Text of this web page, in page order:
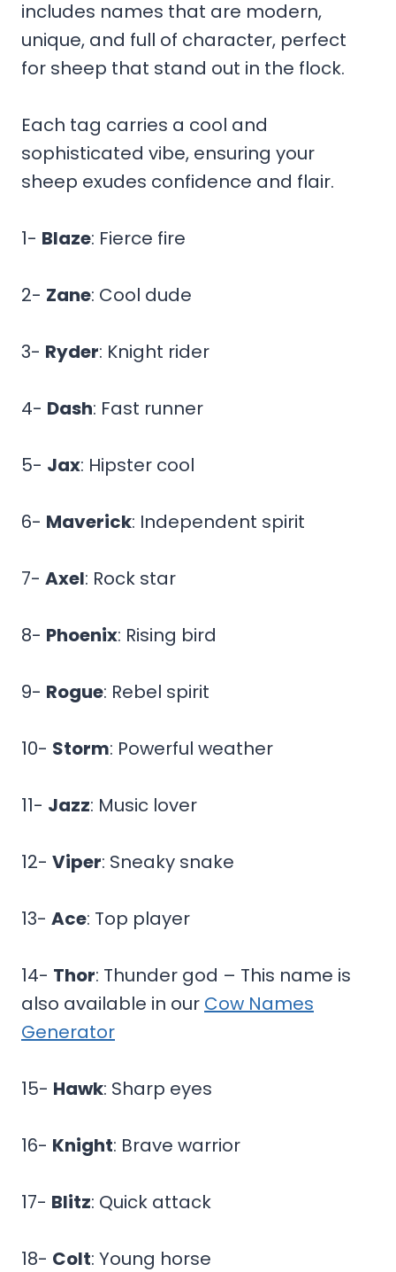
includes names that are modern,
unique, and full of character, perfect
for sheep that stand out in the flock.
Each tag carries a cool and
sophisticated vibe, ensuring your
sheep exudes confidence and flair.
1- Blaze: Fierce fire
2- Zane: Cool dude
3- Ryder: Knight rider
4- Dash: Fast runner
5- Jax: Hipster cool
6- Maverick: Independent spirit
7- Axel: Rock star
8- Phoenix: Rising bird
9- Rogue: Rebel spirit
10- Storm: Powerful weather
11- Jazz: Music lover
12- Viper: Sneaky snake
13- Ace: Top player
14- Thor: Thunder god – This name is
also available in our Cow Names
Generator
15- Hawk: Sharp eyes
16- Knight: Brave warrior
17- Blitz: Quick attack
18- Colt: Young horse